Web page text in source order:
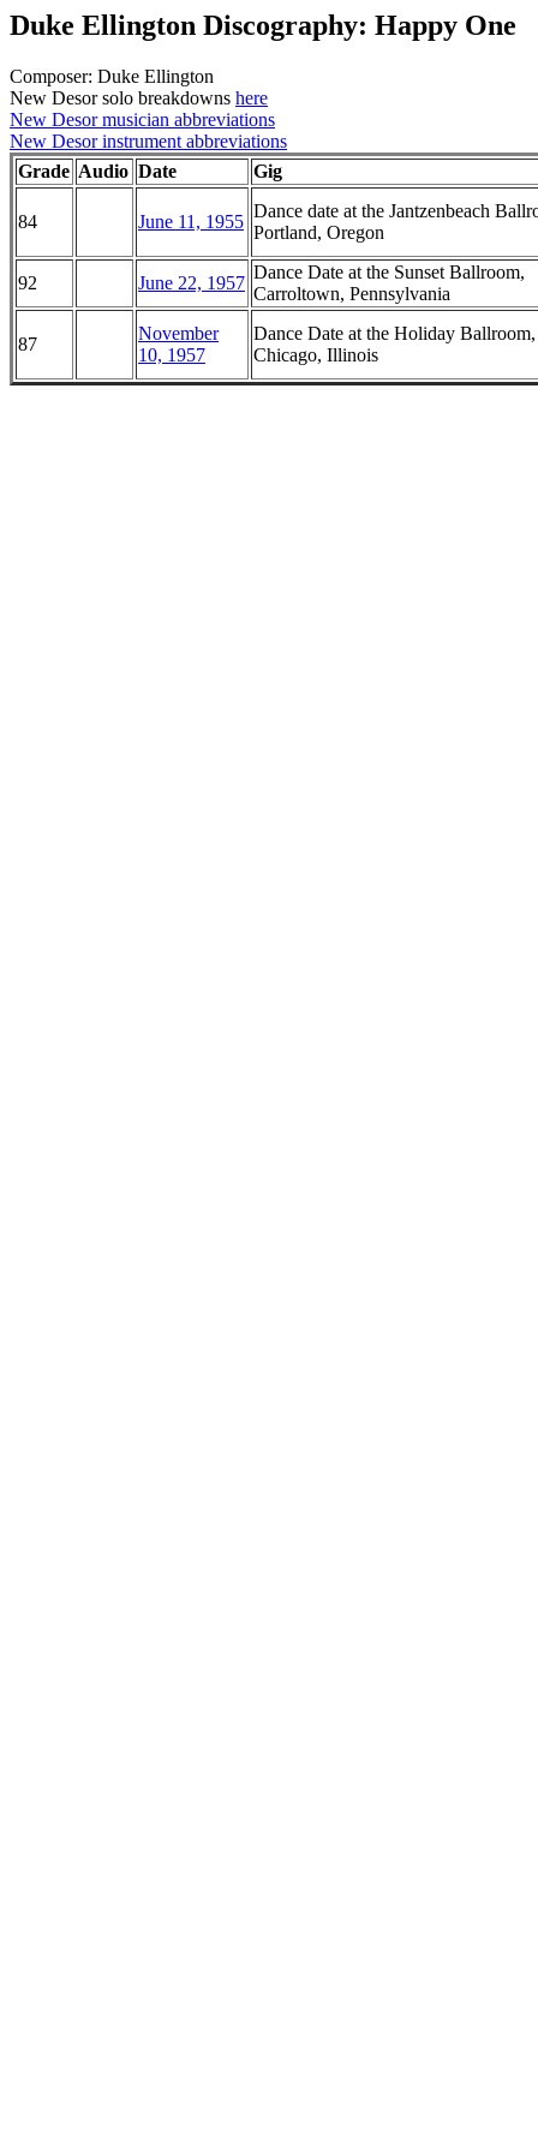
Duke Ellington Discography: Happy One
Composer: Duke Ellington
New Desor solo breakdowns here
New Desor musician abbreviations
New Desor instrument abbreviations
Grade Audio Date Gig
84 June 11, 1955
Dance date at the Jantzenbeach
Portland, Oregon
92 June 22, 1957
Dance Date at the Sunset Ballroom,
Carroltown, Pennsylvania
87
November
10, 1957
Dance Date at the Holiday Ballroom,
Chicago, Illinois